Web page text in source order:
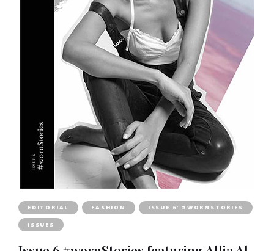
EDITORIAL FASHION ISSUE 6: #WORNSTORIES
ISSUES